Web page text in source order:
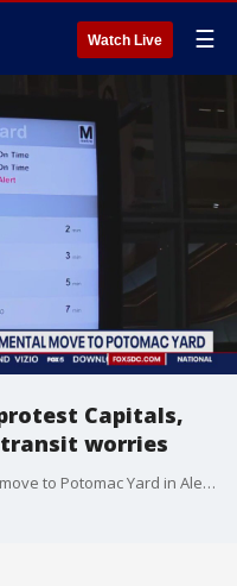
Watch Live ☰
Capitals,
worries
The Caps and Wizards are planning a move to Potomac Yard in Alexandria but the plan to get fans there is being met with mixed reaction. FOX 5's Jacqueline Matter is staying ahead of this issue for us.